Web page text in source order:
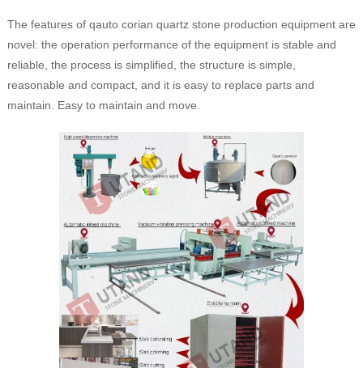
The features of qauto corian quartz stone production equipment are
novel: the operation performance of the equipment is stable and
reliable, the process is simplified, the structure is simple,
reasonable and compact, and it is easy to replace parts and
maintain. Easy to maintain and move.